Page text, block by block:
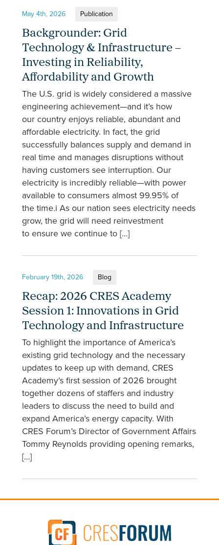
May 4th, 2026 Publication
Backgrounder: Grid
Technology & Infrastructure –
Investing in Reliability,
Affordability and Growth
The U.S. grid is widely considered a massive
engineering achievement—and it’s how
our country enjoys reliable, abundant and
affordable electricity. In fact, the grid
successfully balances supply and demand in
real time and manages disruptions without
having customers see interruption. Our
electricity is incredibly reliable—with power
available to consumers almost 99.95% of
the time.i As our nation sees electricity needs
grow, the grid will need reinvestment
to ensure we continue to […]
February 19th, 2026 Blog
Recap: 2026 CRES Academy
Session 1: Innovations in Grid
Technology and Infrastructure
To highlight the importance of America’s
existing grid technology and the necessary
updates to keep up with demand, CRES
Academy’s first session of 2026 brought
together dozens of staffers and industry
leaders to discuss the need to build and
expand America’s energy capacity. With
CRES Forum’s Director of Government Affairs
Tommy Reynolds providing opening remarks,
[…]